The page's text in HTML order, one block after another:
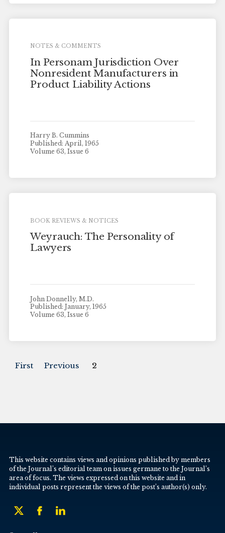
NOTES & COMMENTS
In Personam Jurisdiction Over
Nonresident Manufacturers in
Product Liability Actions
Harry B. Cummins
Published: April, 1965
Volume 63, Issue 6
BOOK REVIEWS & NOTICES
Weyrauch: The Personality of
Lawyers
John Donnelly, M.D.
Published: January, 1965
Volume 63, Issue 6
First Previous 2
This website contains views and opinions published by members
of the Journal’s editorial team on issues germane to the Journal’s
area of focus. The views expressed on this website and in
individual posts represent the views of the post’s author(s) only.